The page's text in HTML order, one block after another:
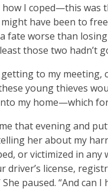
how I coped—this was
have been to
a fate worse than
those two hadn’t
to my
young thieves
my home—which
that evening and
her about my
or victimized in any
driver’s license,
paused. “And can I